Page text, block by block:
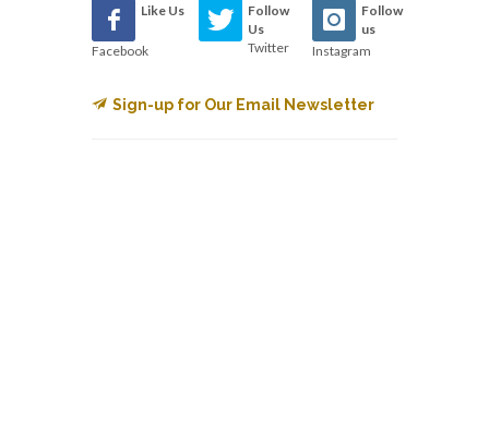
Like Us
Facebook
Follow
Us
Twitter
Follow
us
Instagram
Sign-up for Our Email Newsletter